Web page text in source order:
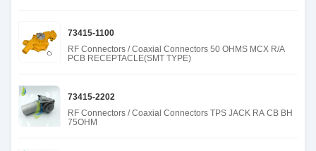
73415-1100
RF Connectors / Coaxial Connectors 50 OHMS MCX R/A
PCB RECEPTACLE(SMT TYPE)
73415-2202
RF Connectors / Coaxial Connectors TPS JACK RA CB BH
75OHM